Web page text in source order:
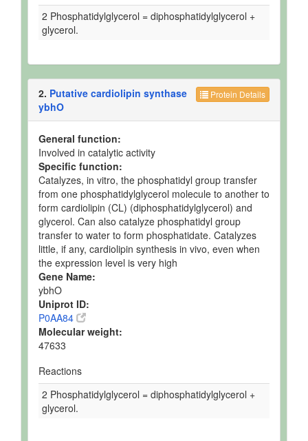
2 Phosphatidylglycerol = diphosphatidylglycerol +
glycerol.
Protein Details
2. Putative cardiolipin synthase
ybhO
General function:
Involved in catalytic activity
Specific function:
Catalyzes, in vitro, the phosphatidyl group transfer
from one phosphatidylglycerol molecule to another to
form cardiolipin (CL) (diphosphatidylglycerol) and
glycerol. Can also catalyze phosphatidyl group
transfer to water to form phosphatidate. Catalyzes
little, if any, cardiolipin synthesis in vivo, even when
the expression level is very high
Gene Name:
ybhO
Uniprot ID:
P0AA84
Molecular weight:
47633
Reactions
2 Phosphatidylglycerol = diphosphatidylglycerol +
glycerol.